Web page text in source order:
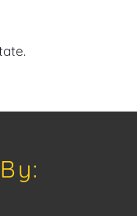
available on iOS
us about